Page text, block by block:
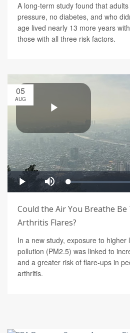
A long-term study found that
pressure, no diabetes, and who
age lived nearly 13 more years
those with all three risk factors.
05
AUG
Could the Air You Breathe
Arthritis Flares?
In a new study, exposure to
pollution (PM2.5) was linked to
and a greater risk of flare-ups in
arthritis.